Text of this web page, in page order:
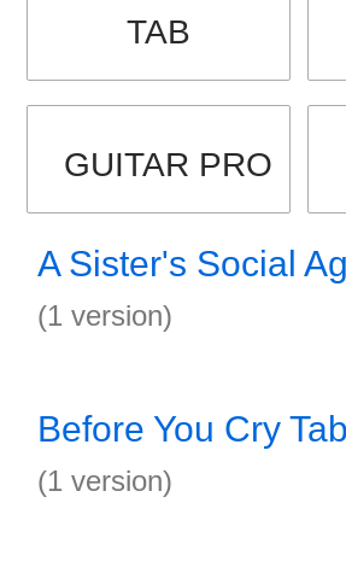
TAB
GUITAR PRO
A Sister's Social
(1 version)
Before You Cry Tab
(1 version)